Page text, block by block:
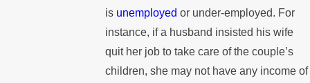
is unemployedor under-employed. For
instance, if a husband insisted his wife
quit her job to take care of the couple’s
children, she may not have any income of